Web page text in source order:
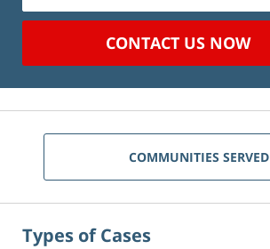
CONTACT US NOW
COMMUNITIES SERVED
Types of Cases